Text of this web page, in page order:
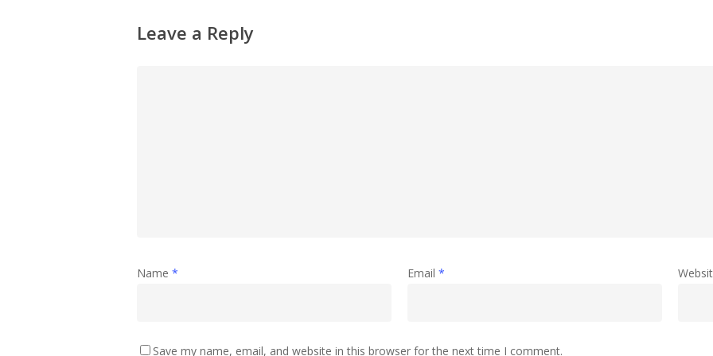
Leave a Reply
Name * Email *
Save my name, email, and website in this browser for the next time I comment.